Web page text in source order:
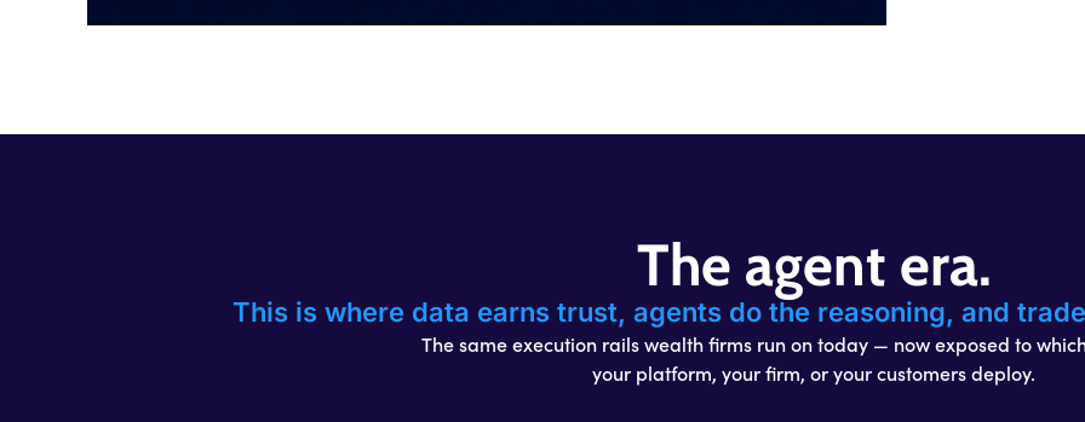
The agent era.
This is where data earns trust, agents do the reasoning, and
The same execution rails wealth firms run on today — now exposed to
your platform, your firm, or your customers deploy.